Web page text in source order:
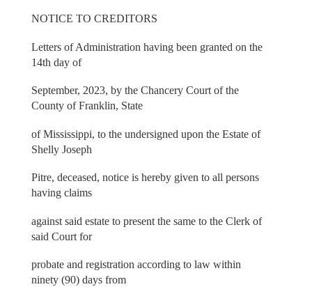
NOTICE TO CREDITORS
Letters of Administration having been granted on the
14th day of
September, 2023, by the Chancery Court of the
County of Franklin, State
of Mississippi, to the undersigned upon the Estate of
Shelly Joseph
Pitre, deceased, notice is hereby given to all persons
having claims
against said estate to present the same to the Clerk of
said Court for
probate and registration according to law within
ninety (90) days from